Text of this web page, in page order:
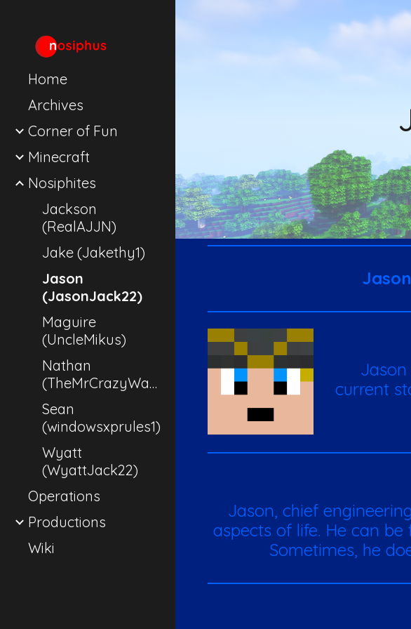
Skip to main content
Home
Archives
Corner of Fun
Minecraft
Nosiphites
Jackson
(RealAJJN)
Jake (Jakethy1)
Jason
(JasonJack22)
Maguire
(UncleMikus)
Nathan
(TheMrCrazyWaffle)
Sean
(windowsxprules1)
Wyatt
(WyattJack22)
Operations
Productions
Wiki
Ja
current
Jason, chief
aspects of life. He can
Sometimes, he